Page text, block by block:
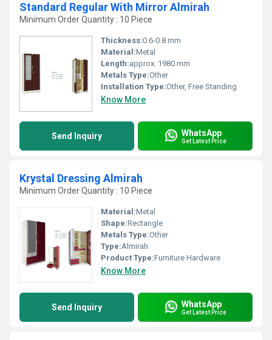
Standard Regular With Mirror Almirah
Minimum Order Quantity : 10 Piece
Thickness:0.6-0.8 mm
Material:Metal
Length:approx. 1980 mm
Metals Type:Other
Installation Type:Other, Free Standing
Know More
Send Inquiry WhatsApp
Get Latest Price
Krystal Dressing Almirah
Minimum Order Quantity : 10 Piece
Material:Metal
Shape:Rectangle
Metals Type:Other
Type:Almirah
Product Type:Furniture Hardware
Know More
Send Inquiry WhatsApp
Get Latest Price